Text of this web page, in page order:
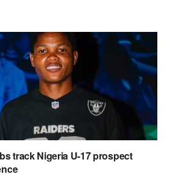
track Nigeria U-17 prospect